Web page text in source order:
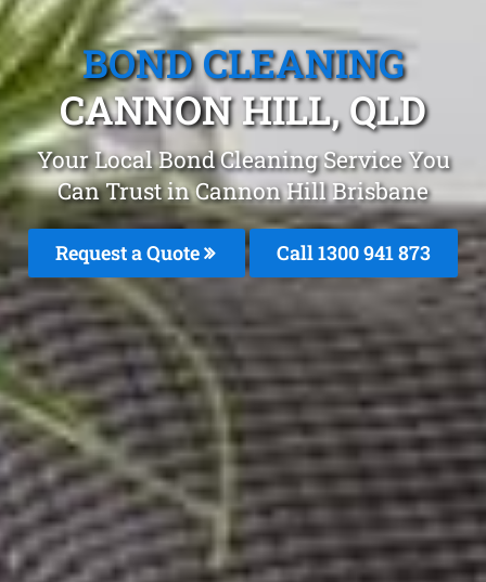
BOND CLEANING
CANNON HILL, QLD
Your Local Bond Cleaning Service You
Can Trust in Cannon Hill Brisbane
Request a Quote Call 1300 941 873